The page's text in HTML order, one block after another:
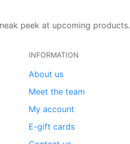
peek at upcoming products.
INFORMATION
About us
Meet the team
My account
E-gift cards